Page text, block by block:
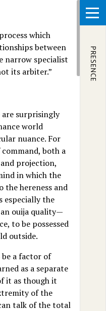
PRESENCE
which
between
narrow specialist
its arbiter.”
surprisingly
world
nuance. For
both a
projection,
in which the
the hereness and
especially the
an ouija quality—
to be possessed
outside.
be a factor of
as a separate
it as though it
of the
talk of the total